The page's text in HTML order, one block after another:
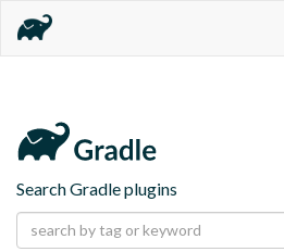
Search Gradle plugins